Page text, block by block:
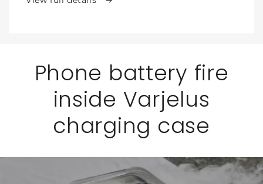
Phone battery fire
inside Varjelus
charging case